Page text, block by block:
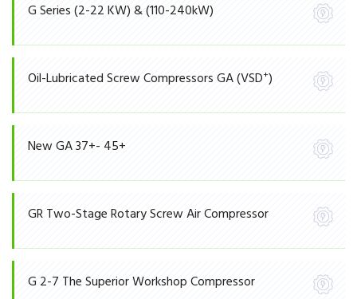
G Series (2-22 KW) & (110-240kW)
Oil-Lubricated Screw Compressors GA (VSD+)
New GA 37+- 45+
GR Two-Stage Rotary Screw Air Compressor
G 2-7 The Superior Workshop Compressor